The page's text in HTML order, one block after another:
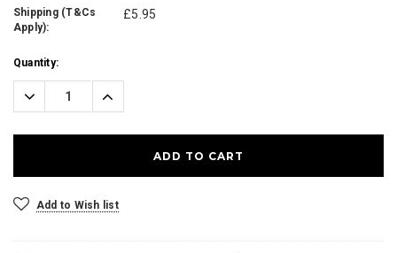
Shipping (T&Cs
Apply):
£5.95
Current
Stock:
Quantity:
Decrease
Quantity:
Increase
Quantity:
Add to Wish list